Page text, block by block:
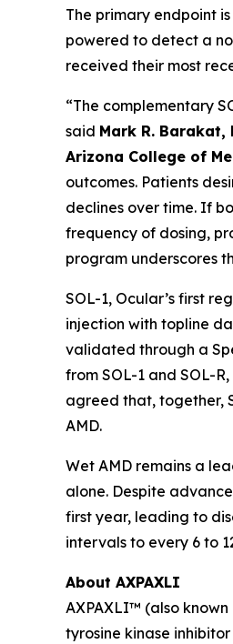
The primary endpoint
powered to detect a
received their most
“The complementary
said Mark R.
Arizona College of
outcomes. Patients
declines over time. If
frequency of dosing,
program underscores
SOL-1, Ocular’s first
injection with topline
validated through a
from SOL-1 and SOL-
agreed that, together,
AMD.
Wet AMD remains a
alone. Despite
first year, leading to
intervals to every 6 to
About AXPAXLI
AXPAXLI™ (also
tyrosine kinase